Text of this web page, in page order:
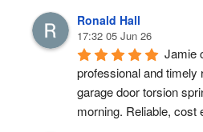
Ronald Hall
17:32 05 Jun 26
Jamie
professional and timely
garage door torsion
morning. Reliable, cost